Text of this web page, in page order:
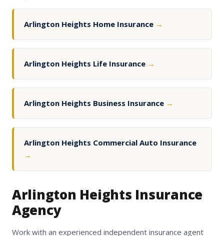
Arlington Heights Home Insurance →
Arlington Heights Life Insurance →
Arlington Heights Business Insurance →
Arlington Heights Commercial Auto Insurance
→
Arlington Heights Insurance
Agency
Work with an experienced independent insurance agent